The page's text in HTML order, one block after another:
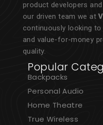
product developers
our driven team we at
continuously looking to
and value-for-money
quality.
Popular
Backpacks
Personal Audio
Home Theatre
True Wireless